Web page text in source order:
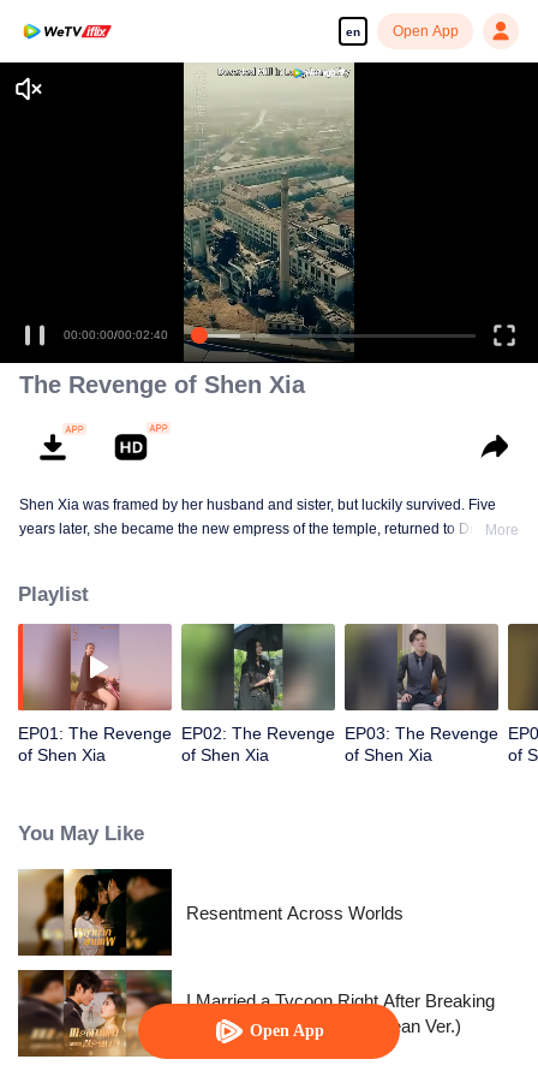
en Open App
Open App
Enjoy smooth and HD episodes
00:00:00/00:02:40
The Revenge of Shen Xia
Shen Xia was framed by her husband and sister, but luckily survived. Five
years later, she became the new empress of the temple, returned to Dragon
More
Playlist
EP01: The Revenge
of Shen Xia
EP02: The Revenge
of Shen Xia
EP03: The Revenge
of Shen Xia
of
You May Like
Resentment Across Worlds
I Married a Tycoon Right After Breaking
Off the Engagement?!(Korean Ver.)